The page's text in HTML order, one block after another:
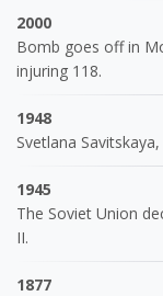
2000
Bomb goes off in
injuring 118.
1948
Svetlana
1945
The Soviet Union
II.
1877